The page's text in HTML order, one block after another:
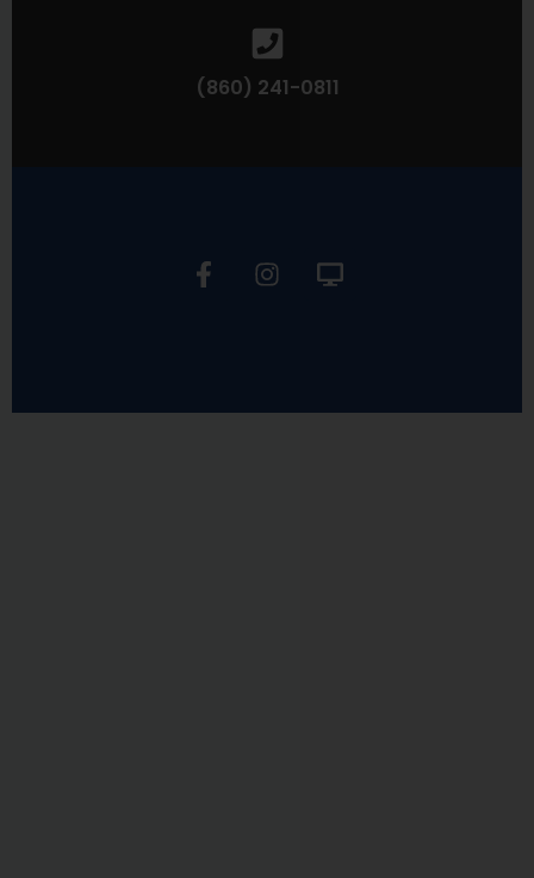
(860) 241-0811